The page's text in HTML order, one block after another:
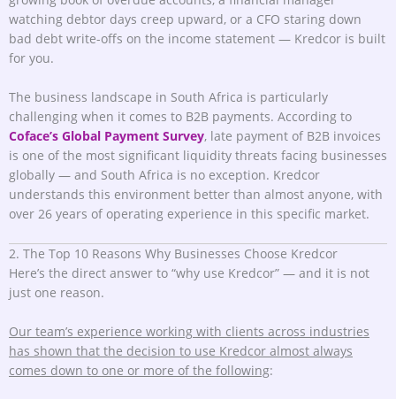
watching debtor days creep upward, or a CFO staring down
bad debt write-offs on the income statement — Kredcor is built
for you.
The business landscape in South Africa is particularly
challenging when it comes to B2B payments. According to
Coface’s Global Payment Survey, late payment of B2B invoices
is one of the most significant liquidity threats facing businesses
globally — and South Africa is no exception. Kredcor
understands this environment better than almost anyone, with
over 26 years of operating experience in this specific market.
2. The Top 10 Reasons Why Businesses Choose Kredcor
Here’s the direct answer to “why use Kredcor” — and it is not
just one reason.
Our team’s experience working with clients across industries
has shown that the decision to use Kredcor almost always
comes down to one or more of the following: